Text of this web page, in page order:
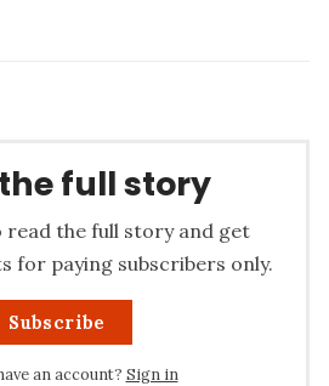
full story
read the full story and get
for paying subscribers only.
Subscribe
an account? Sign in